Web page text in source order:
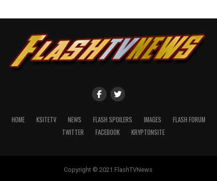
HOME KSITETV NEWS FLASH SPOILERS IMAGES
FLASH FORUM
TWITTER
FACEBOOK KRYPTONSITE
Copyright © 2021 FlashTVNews